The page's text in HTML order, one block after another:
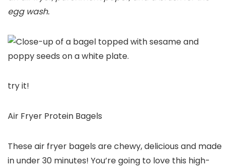
egg wash.
try it!
Air Fryer Protein Bagels
These air fryer bagels are chewy, delicious and made
in under 30 minutes! You’re going to love this high-